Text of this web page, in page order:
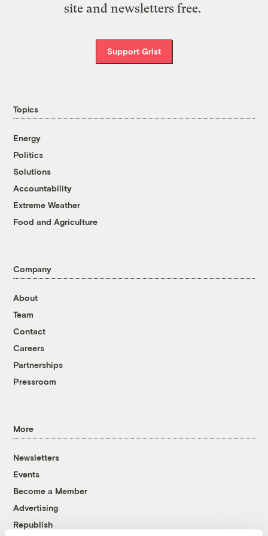
site and newsletters free.
Support Grist
Topics
Energy
Politics
Solutions
Accountability
Extreme Weather
Food and Agriculture
Company
About
Team
Contact
Careers
Partnerships
Pressroom
More
Newsletters
Events
Become a Member
Advertising
Republish